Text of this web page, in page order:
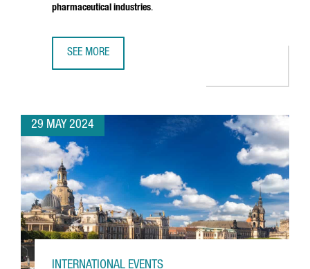
pharmaceutical industries.
SEE MORE
29 MAY 2024
INTERNATIONAL EVENTS